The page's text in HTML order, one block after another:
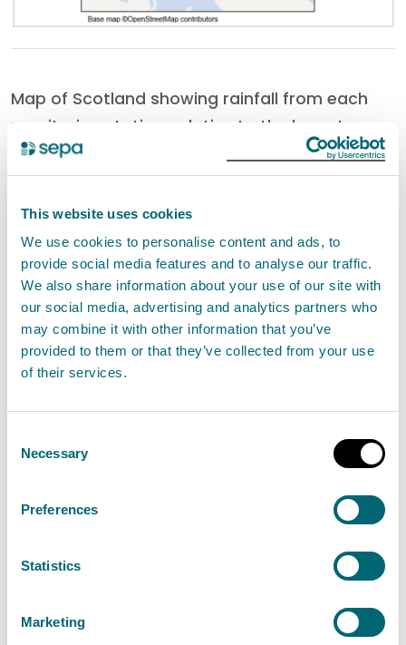
This website uses cookies
We use cookies to personalise content and ads, to
provide social media features and to analyse our traffic.
We also share information about your use of our site with
our social media, advertising and analytics partners who
may combine it with other information that you’ve
provided to them or that they’ve collected from your use
of their services.
Selection
Necessary
Preferences
Statistics
Marketing
Map of Scotland showing rainfall from each
monitoring station, relative to the long-term
average, for this time of year over the last 6
months.